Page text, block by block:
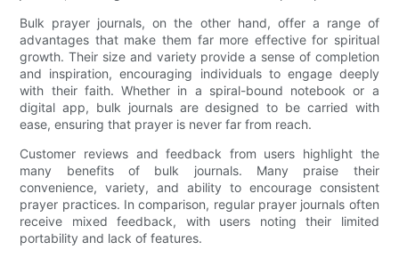
Bulk prayer journals, on the other hand, offer a range of
advantages that make them far more effective for spiritual
growth. Their size and variety provide a sense of completion
and inspiration, encouraging individuals to engage deeply
with their faith. Whether in a spiral-bound notebook or a
digital app, bulk journals are designed to be carried with
ease, ensuring that prayer is never far from reach.
Customer reviews and feedback from users highlight the
many benefits of bulk journals. Many praise their
convenience, variety, and ability to encourage consistent
prayer practices. In comparison, regular prayer journals often
receive mixed feedback, with users noting their limited
portability and lack of features.